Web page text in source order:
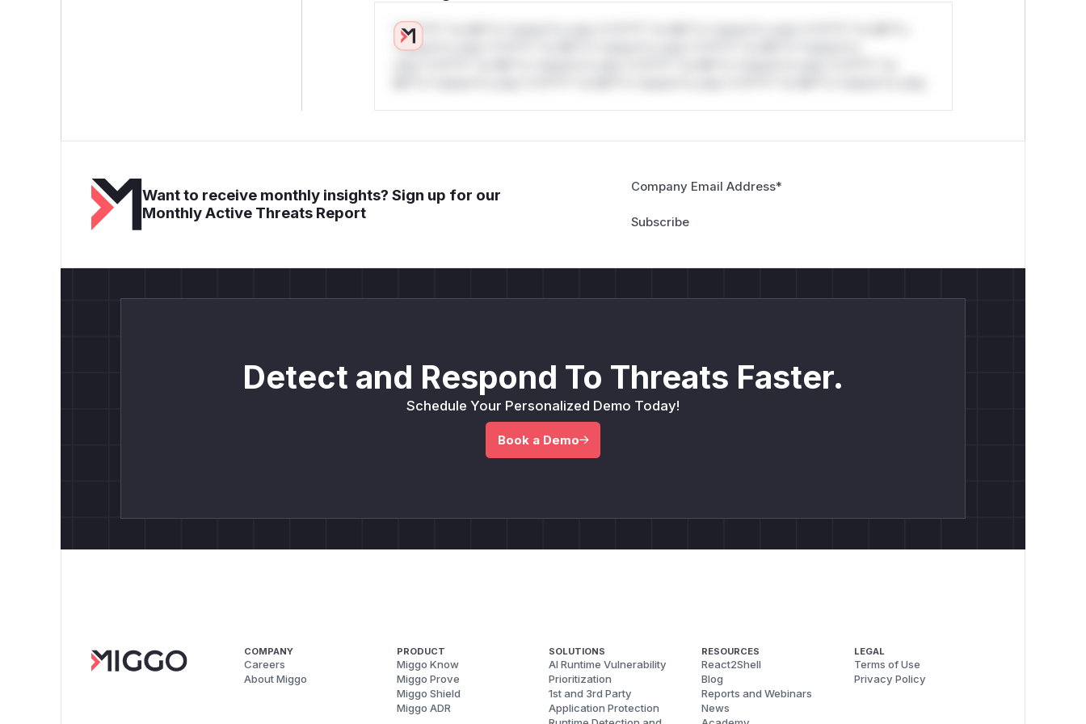
*v*il**l* *or Mi**o *ustom*rs only.*v*il**l* *or Mi**o *ustom*rs only.*v*il**l* *or Mi**o
*ustom*rs only.*v*il**l* *or Mi**o *ustom*rs only.*v*il**l* *or Mi**o *ustom*rs
Want to receive monthly insights? Sign up for our
Monthly Active Threats Report
Company Email Address*
Detect and Respond To Threats Faster.
Schedule Your Personalized Demo Today!
Book a Demo
COMPANY
Careers
About Miggo
PRODUCT
Miggo Know
Miggo Prove
Miggo Shield
Miggo ADR
SOLUTIONS
AI Runtime Vulnerability
Prioritization
1st and 3rd Party
Application Protection
RESOURCES
React2Shell
Blog
Reports and Webinars
News
LEGAL
Terms of Use
Privacy Policy